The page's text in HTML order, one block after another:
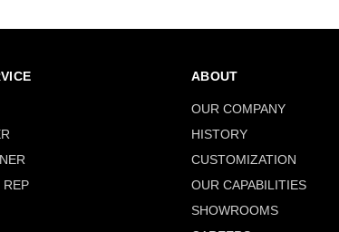
REP
ABOUT
OUR COMPANY
HISTORY
CUSTOMIZATION
OUR CAPABILITIES
SHOWROOMS